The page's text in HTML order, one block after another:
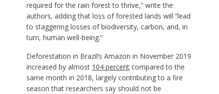
required for the rain forest to thrive,” write the
authors, adding that loss of forested lands will “lead
to staggering losses of biodiversity, carbon, and, in
turn, human well-being.”
Deforestation in Brazil’s Amazon in November 2019
increased by almost 104 percentcompared to the
same month in 2018, largely contributing to a fire
season that researchers say should not be